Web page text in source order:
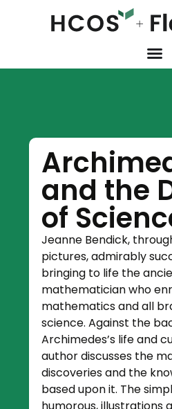
and the
of
Jeanne Bendick,
pictures, admirably
bringing to life the
mathematician who
mathematics and all
science. Against the
Archimedes’s life and
author discusses the
discoveries and the
based upon it. The